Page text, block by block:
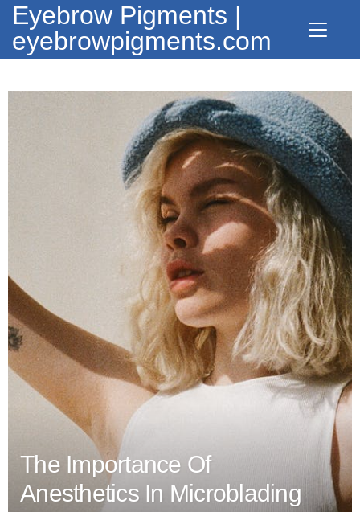
Eyebrow Pigments |
eyebrowpigments.com
The Importance Of
Anesthetics In Microblading